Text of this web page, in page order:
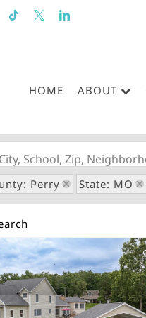
HOME ABOUT
School, Zip,
Perry State: MO